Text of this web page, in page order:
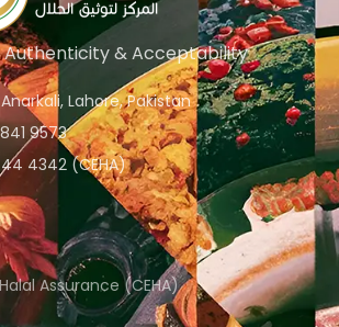
Authenticity & Acceptability
Lahore, Pakistan
9573
4342 (CEHA)
Assurance (CEHA)